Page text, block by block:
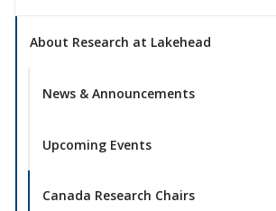
About Research at Lakehead
News & Announcements
Upcoming Events
Canada Research Chairs